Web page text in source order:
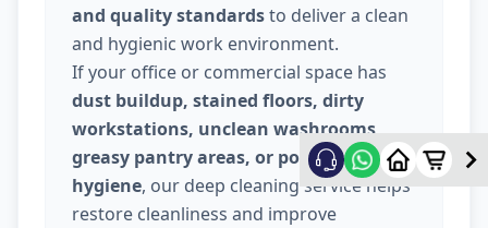
and quality standardsto deliver a clean
and hygienic work environment.
If your office or commercial space has
dust buildup, stained floors, dirty
workstations, unclean washrooms,
greasy pantry areas, or poor indoor
hygiene, our deep cleaning service helps
restore cleanliness and improve